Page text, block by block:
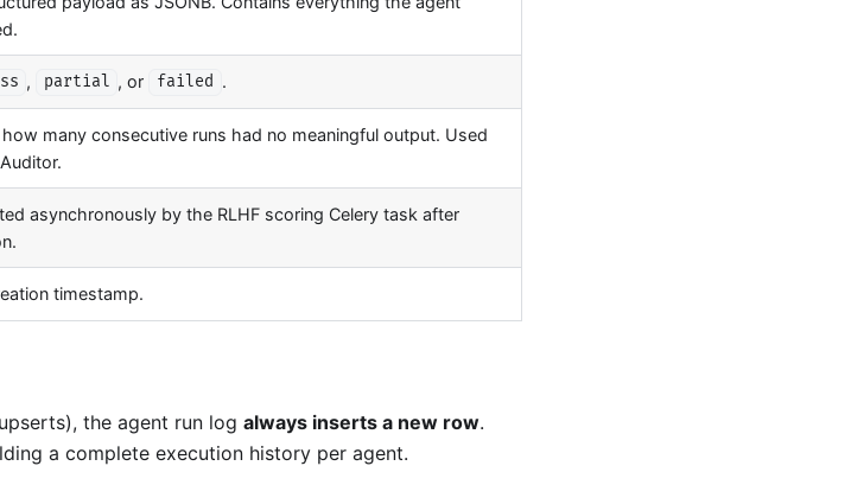
, partial , or failed .
many consecutive runs had no meaningful output. Used
asynchronously by the RLHF scoring Celery task after
timestamp.
the agent run log always inserts a new row.
a complete execution history per agent.